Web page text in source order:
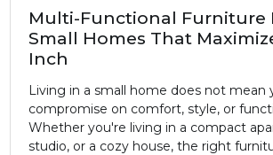
Multi-Functional Furniture
Small Homes That
Inch
Living in a small home does not mean
compromise on comfort, style, or
Whether you're living in a compact
studio, or a cozy house, the right